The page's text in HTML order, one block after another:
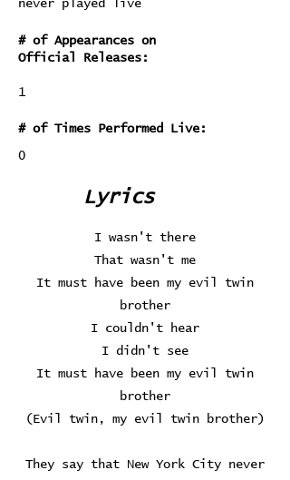
never played live
# of Appearances on
Official Releases:
1
# of Times Performed Live:
0
Lyrics
I wasn't there
That wasn't me
It must have been my evil twin
brother
I couldn't hear
I didn't see
It must have been my evil twin
brother
(Evil twin, my evil twin brother)
They say that New York City never